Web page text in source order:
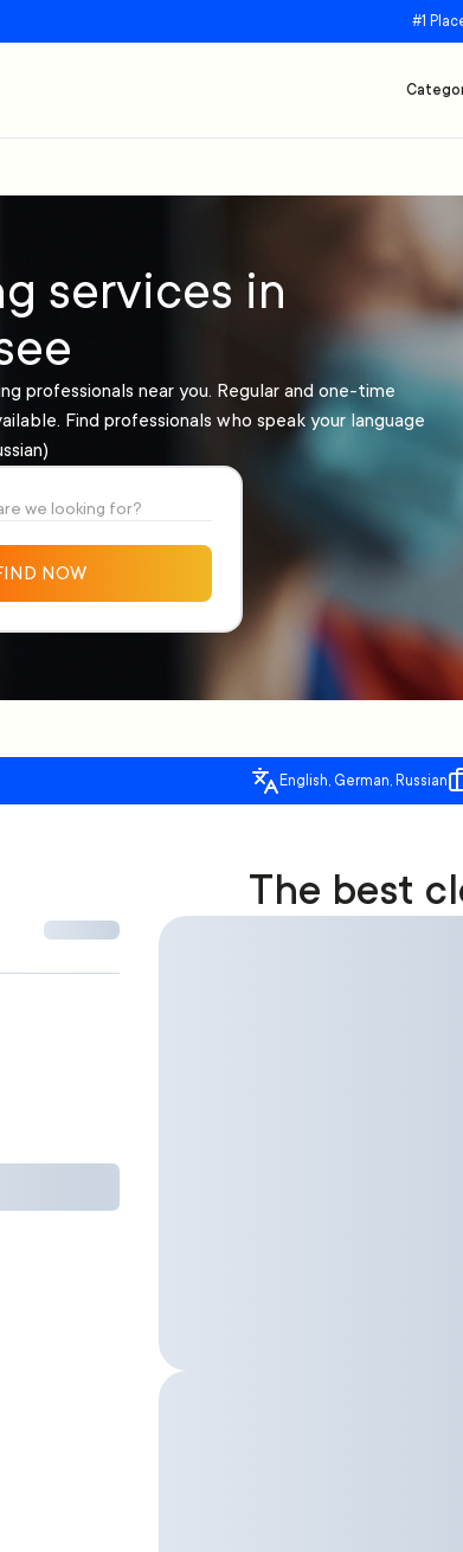
#1
services in
professionals near you. Regular and one-time
Find professionals who speak your language
NOW
English, German, Russian
The best